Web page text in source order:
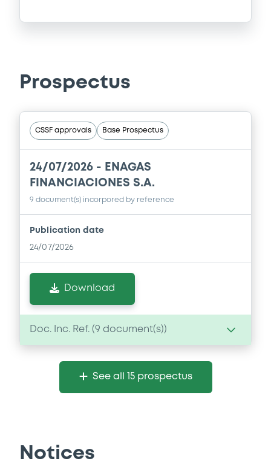
Prospectus
CSSF approvals Base Prospectus
24/07/2026 - ENAGAS
FINANCIACIONES S.A.
9 document(s) incorpored by reference
Publication date
24/07/2026
Download
Doc. Inc. Ref. (9 document(s))
Document
Document incorporated by reference -
Download
See all 15 prospectus
Notices